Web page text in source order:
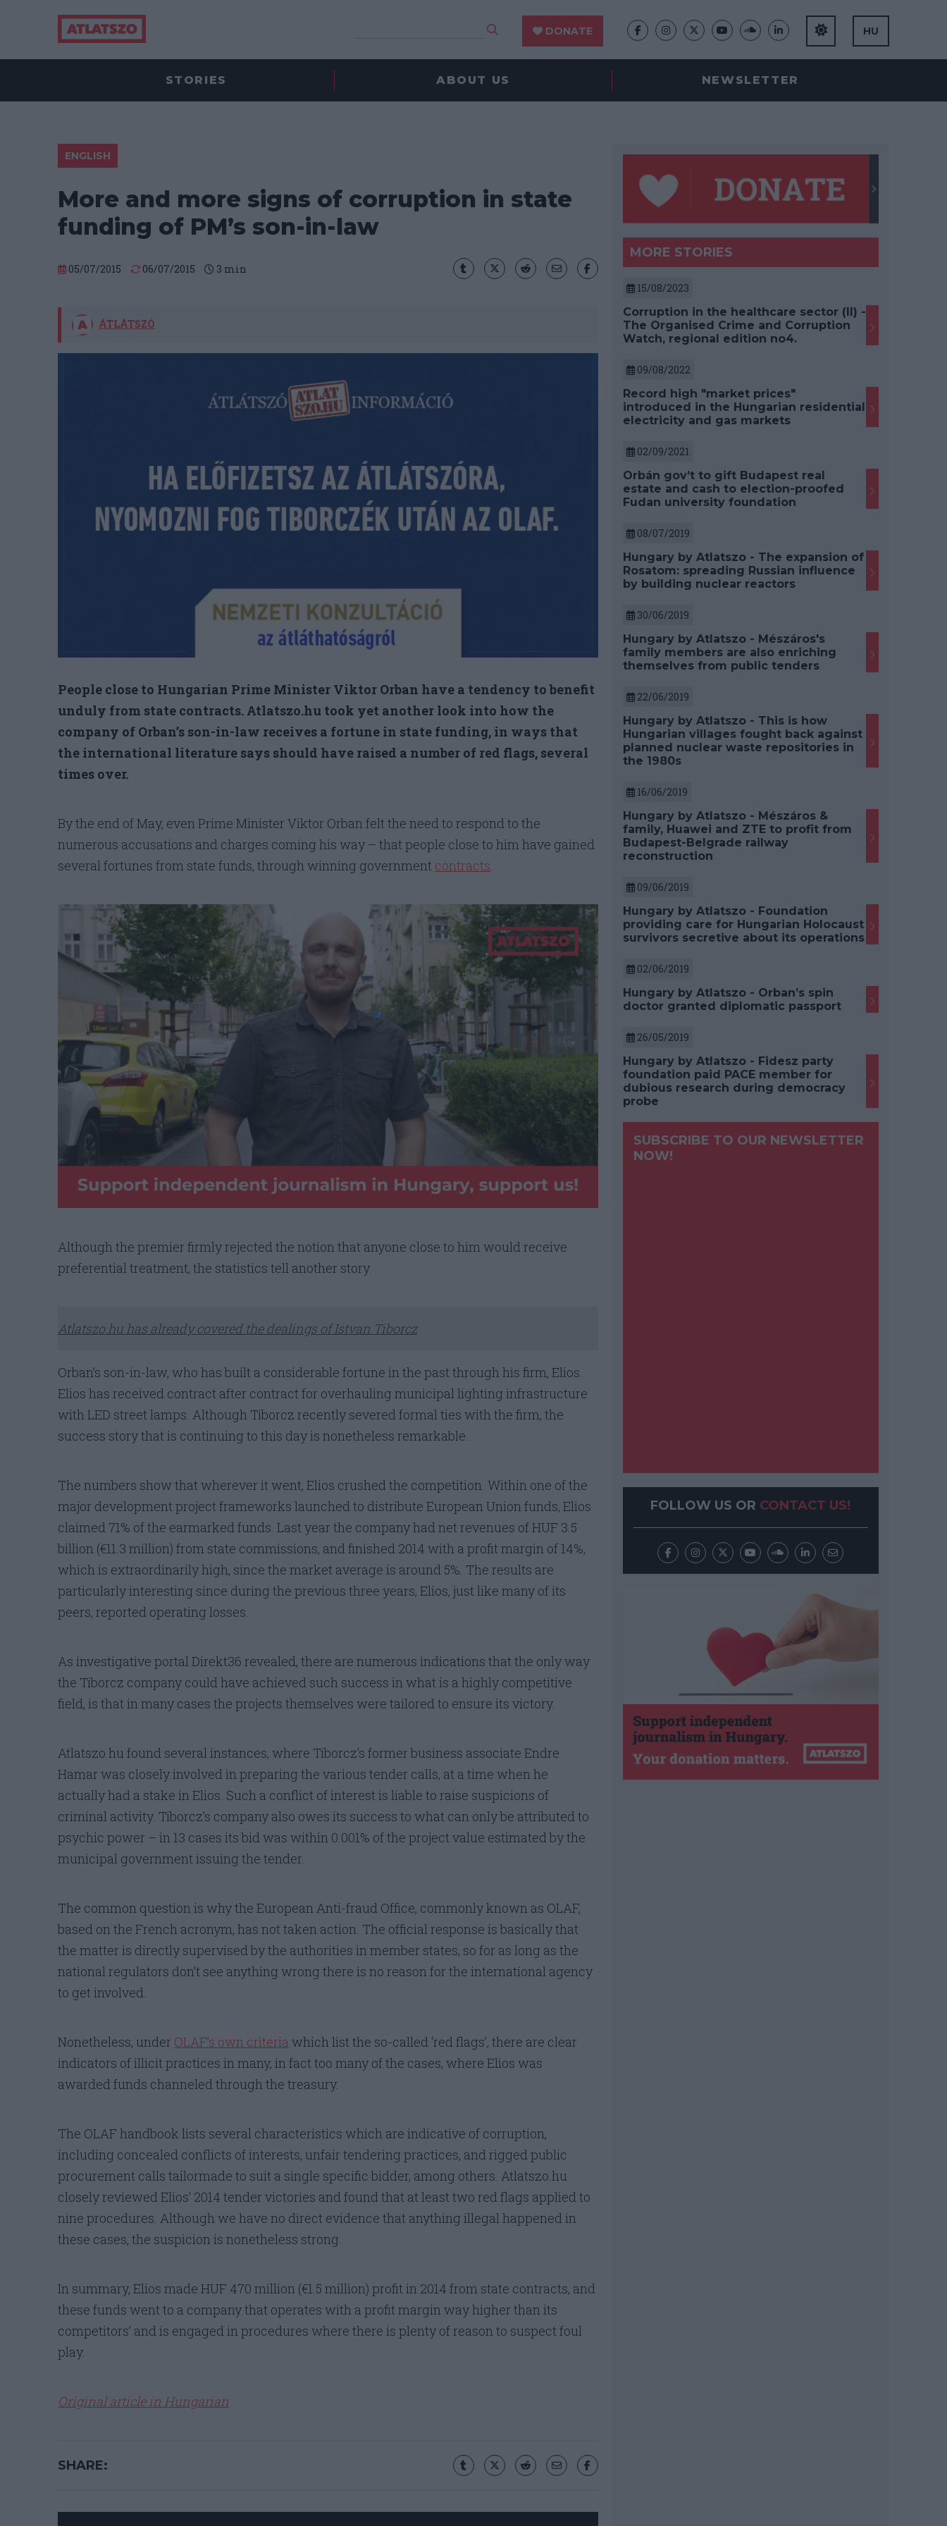
DONATE HU
STORIES ABOUT US NEWSLETTER
ENGLISH
More and more signs of corruption in state
funding of PM’s son-in-law
05/07/2015 06/07/2015 3 min
ÁTLÁTSZÓ
People close to Hungarian Prime Minister Viktor Orban have a tendency to benefit
unduly from state contracts. Atlatszo.hu took yet another look into how the
company of Orban’s son-in-law receives a fortune in state funding, in ways that
the international literature says should have raised a number of red flags, several
times over.
By the end of May, even Prime Minister Viktor Orban felt the need to respond to the
numerous accusations and charges coming his way – that people close to him have gained
several fortunes from state funds, through winning government contracts.
Although the premier firmly rejected the notion that anyone close to him would receive
preferential treatment, the statistics tell another story.
Atlatszo.hu has already covered the dealings of Istvan Tiborcz
Orban’s son-in-law, who has built a considerable fortune in the past through his firm, Elios.
Elios has received contract after contract for overhauling municipal lighting infrastructure
with LED street lamps. Although Tiborcz recently severed formal ties with the firm, the
success story that is continuing to this day is nonetheless remarkable.
The numbers show that wherever it went, Elios crushed the competition. Within one of the
major development project frameworks launched to distribute European Union funds, Elios
claimed 71% of the earmarked funds. Last year the company had net revenues of HUF 3.5
billion (€11.3 million) from state commissions, and finished 2014 with a profit margin of 14%,
which is extraordinarily high, since the market average is around 5%. The results are
particularly interesting since during the previous three years, Elios, just like many of its
peers, reported operating losses.
As investigative portal Direkt36 revealed, there are numerous indications that the only way
the Tiborcz company could have achieved such success in what is a highly competitive
field, is that in many cases the projects themselves were tailored to ensure its victory.
Atlatszo.hu found several instances, where Tiborcz’s former business associate Endre
Hamar was closely involved in preparing the various tender calls, at a time when he
actually had a stake in Elios. Such a conflict of interest is liable to raise suspicions of
criminal activity. Tiborcz’s company also owes its success to what can only be attributed to
psychic power – in 13 cases its bid was within 0.001% of the project value estimated by the
municipal government issuing the tender.
The common question is why the European Anti-fraud Office, commonly known as OLAF,
based on the French acronym, has not taken action. The official response is basically that
the matter is directly supervised by the authorities in member states, so for as long as the
national regulators don’t see anything wrong there is no reason for the international agency
to get involved.
Nonetheless, under OLAF’s own criteria which list the so-called ‘red flags’, there are clear
indicators of illicit practices in many, in fact too many of the cases, where Elios was
awarded funds channeled through the treasury.
The OLAF handbook lists several characteristics which are indicative of corruption,
including concealed conflicts of interests, unfair tendering practices, and rigged public
procurement calls tailormade to suit a single specific bidder, among others. Atlatszo.hu
closely reviewed Elios’ 2014 tender victories and found that at least two red flags applied to
nine procedures. Although we have no direct evidence that anything illegal happened in
these cases, the suspicion is nonetheless strong.
In summary, Elios made HUF 470 million (€1.5 million) profit in 2014 from state contracts, and
these funds went to a company that operates with a profit margin way higher than its
competitors’ and is engaged in procedures where there is plenty of reason to suspect foul
play.
Original article in Hungarian
SHARE:
MORE STORIES
15/08/2023
Corruption in the healthcare sector (II) -
The Organised Crime and Corruption
Watch, regional edition no4.
09/08/2022
Record high "market prices"
introduced in the Hungarian residential
electricity and gas markets
02/09/2021
Orbán gov’t to gift Budapest real
estate and cash to election-proofed
Fudan university foundation
08/07/2019
Hungary by Atlatszo - The expansion of
Rosatom: spreading Russian influence
by building nuclear reactors
30/06/2019
Hungary by Atlatszo - Mészáros's
family members are also enriching
themselves from public tenders
22/06/2019
Hungary by Atlatszo - This is how
Hungarian villages fought back against
planned nuclear waste repositories in
the 1980s
16/06/2019
Hungary by Atlatszo - Mészáros &
family, Huawei and ZTE to profit from
Budapest-Belgrade railway
reconstruction
09/06/2019
Hungary by Atlatszo - Foundation
providing care for Hungarian Holocaust
survivors secretive about its operations
02/06/2019
Hungary by Atlatszo - Orban’s spin
doctor granted diplomatic passport
26/05/2019
Hungary by Atlatszo - Fidesz party
foundation paid PACE member for
dubious research during democracy
probe
SUBSCRIBE TO OUR NEWSLETTER
NOW!
FOLLOW US OR CONTACT US!